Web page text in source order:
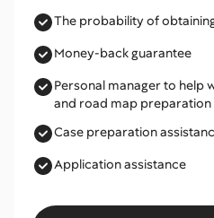
The probability of
Money-back guarantee
Personal manager to help
and road map preparation
Case preparation
Application assistance